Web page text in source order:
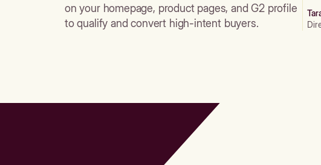
on your homepage, product pages, and G2 profile
to qualify and convert high-intent buyers.